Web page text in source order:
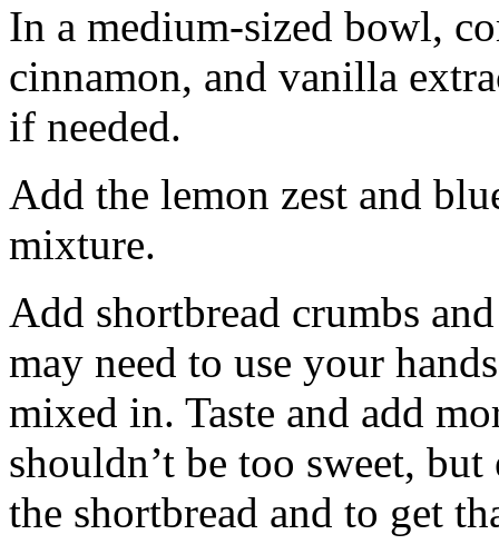
In a medium-sized bowl,
cinnamon, and vanilla
if needed.
Add the lemon zest and
mixture.
Add shortbread crumbs
may need to use your
mixed in. Taste and add
shouldn’t be too sweet,
the shortbread and to get